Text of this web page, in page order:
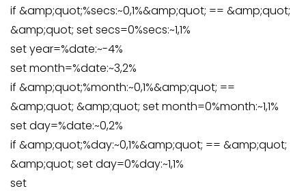
if &amp;quot;%secs:~0,1%&amp;quot; == &amp;quot;
&amp;quot; set secs=0%secs:~1,1%
set year=%date:~-4%
set month=%date:~3,2%
if &amp;quot;%month:~0,1%&amp;quot; ==
&amp;quot; &amp;quot; set month=0%month:~1,1%
set day=%date:~0,2%
if &amp;quot;%day:~0,1%&amp;quot; == &amp;quot;
&amp;quot; set day=0%day:~1,1%
set